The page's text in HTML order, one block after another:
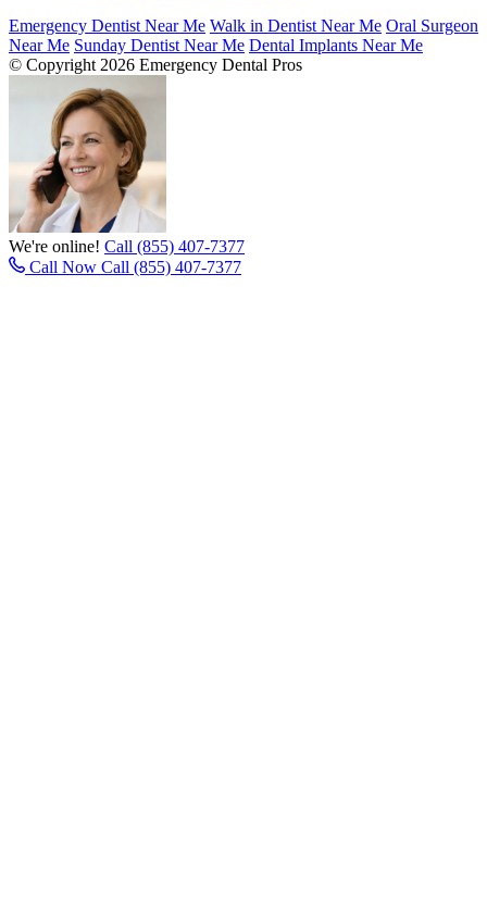
Emergency Dentist Near Me Walk in Dentist Near Me Oral Surgeon
Near Me Sunday Dentist Near Me Dental Implants Near Me
© Copyright 2026 Emergency Dental Pros
We're online! Call (855) 407-7377
Call Now Call (855) 407-7377